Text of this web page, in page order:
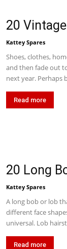
20
Kattey Spares
Shoes, clothes,
and then fade out
next year. Perhaps
Read more
20 Long
Kattey Spares
A long bob or lob
different face
universal. Lob
Read more